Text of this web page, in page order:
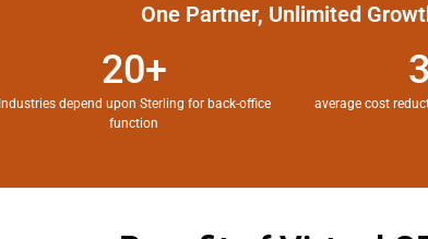
One Partner, Unlimited
20+
Industries depend upon Sterling for back-office
function
average cost